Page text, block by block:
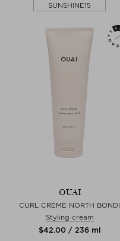
SUNSHINE15
OUAI
CURL CRÈME NORTH BONDI
Styling cream
$‌42.00 / 236 ml